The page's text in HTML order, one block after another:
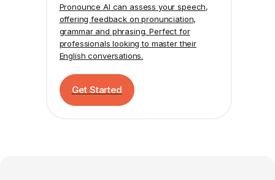
Pronounce AI can assess your speech,
offering feedback on pronunciation,
grammar and phrasing. Perfect for
professionals looking to master their
English conversations.
Get Started